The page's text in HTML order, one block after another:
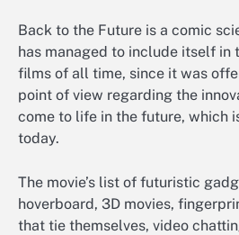
Back to the Future is a comic
has managed to include itself in
films of all time, since it was
point of view regarding the
come to life in the future, which
today.
The movie’s list of futuristic
hoverboard, 3D movies,
that tie themselves, video